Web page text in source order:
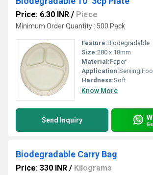
Price: 6.30 INR / Piece
Minimum Order Quantity : 500 Pack
Feature:Biodegradable
Size:280 x 18mm
Material:Paper
Application:Serving
Hardness:Soft
Know More
Send Inquiry
Biodegradable Carry Bag
Price: 330 INR / Kilograms